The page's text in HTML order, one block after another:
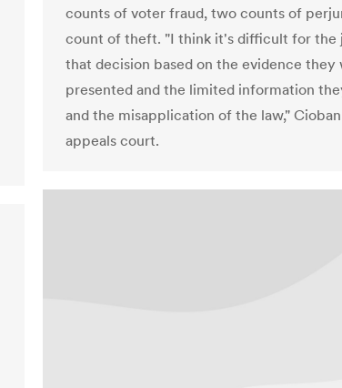
counts of voter fraud, two counts of
count of theft. "I think it's difficult for the
that decision based on the evidence they
presented and the limited information
and the misapplication of the law,"
appeals court.